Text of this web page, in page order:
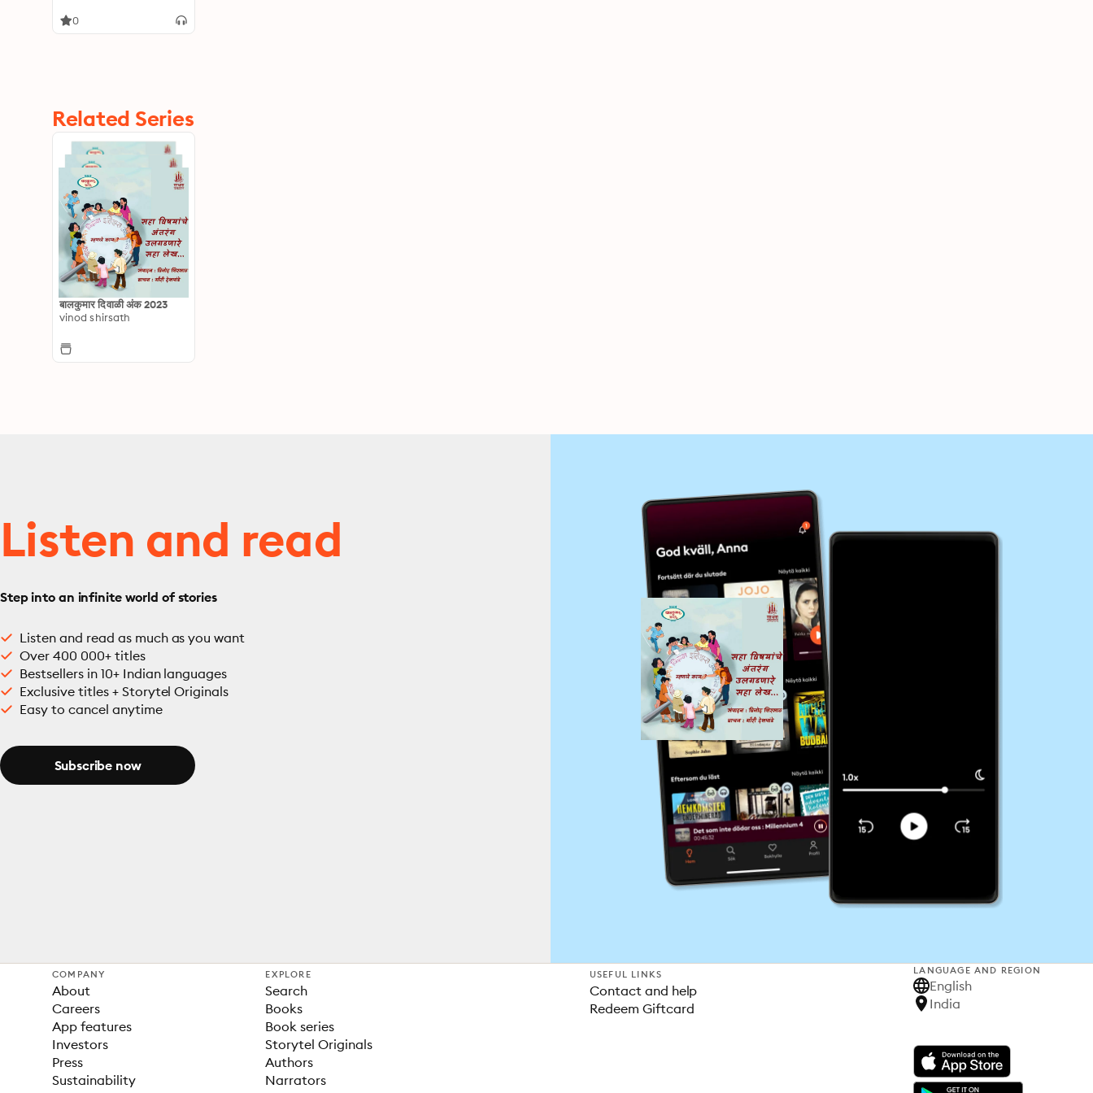
0
Related Series
बालकुमार दिवाळी अंक 2023
vinod shirsath
Listen and read
Step into an infinite world of stories
Listen and read as much as you want
Over 400 000+ titles
Bestsellers in 10+ Indian languages
Exclusive titles + Storytel Originals
Easy to cancel anytime
Subscribe now
COMPANY
About
Careers
App features
Investors
Press
Sustainability
EXPLORE
Search
Books
Book series
Storytel Originals
Authors
Narrators
USEFUL LINKS
Contact and help
Redeem Giftcard
LANGUAGE AND REGION
English
India